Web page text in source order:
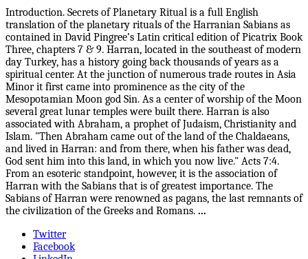
Introduction. Secrets of Planetary Ritual is a full English
translation of the planetary rituals of the Harranian Sabians as
contained in David Pingree’s Latin critical edition of Picatrix Book
Three, chapters 7 & 9. Harran, located in the southeast of modern
day Turkey, has a history going back thousands of years as a
spiritual center. At the junction of numerous trade routes in Asia
Minor it first came into prominence as the city of the
Mesopotamian Moon god Sin. As a center of worship of the Moon
several great lunar temples were built there. Harran is also
associated with Abraham, a prophet of Judaism, Christianity and
Islam. "Then Abraham came out of the land of the Chaldaeans,
and lived in Harran: and from there, when his father was dead,
God sent him into this land, in which you now live." Acts 7:4.
From an esoteric standpoint, however, it is the association of
Harran with the Sabians that is of greatest importance. The
Sabians of Harran were renowned as pagans, the last remnants of
the civilization of the Greeks and Romans. ...
Twitter
Facebook